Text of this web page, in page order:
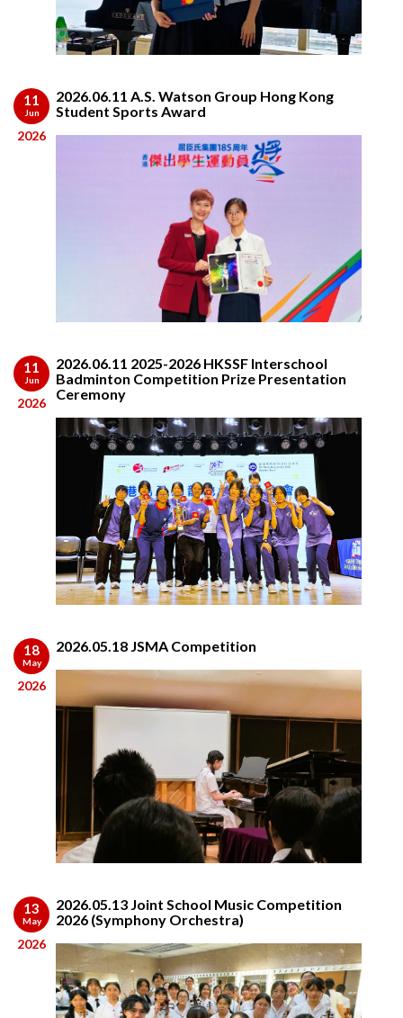
11
Jun
2026
2026.06.11 A.S. Watson Group Hong Kong
Student Sports Award
11
Jun
2026
2026.06.11 2025-2026 HKSSF Interschool
Badminton Competition Prize Presentation
Ceremony
18
May
2026
2026.05.18 JSMA Competition
13
May
2026
2026.05.13 Joint School Music Competition
2026 (Symphony Orchestra)